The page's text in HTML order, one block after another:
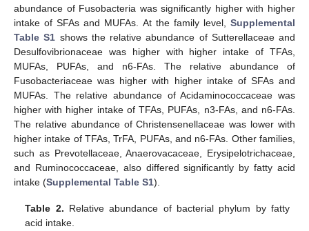
abundance of Fusobacteria was significantly higher with higher
intake of SFAs and MUFAs. At the family level, Supplemental
Table S1 shows the relative abundance of Sutterellaceae and
Desulfovibrionaceae was higher with higher intake of TFAs,
MUFAs, PUFAs, and n6-FAs. The relative abundance of
Fusobacteriaceae was higher with higher intake of SFAs and
MUFAs. The relative abundance of Acidaminococcaceae was
higher with higher intake of TFAs, PUFAs, n3-FAs, and n6-FAs.
The relative abundance of Christensenellaceae was lower with
higher intake of TFAs, TrFA, PUFAs, and n6-FAs. Other families,
such as Prevotellaceae, Anaerovacaceae, Erysipelotrichaceae,
and Ruminococcaceae, also differed significantly by fatty acid
intake (Supplemental Table S1).
Table 2. Relative abundance of bacterial phylum by fatty
acid intake.